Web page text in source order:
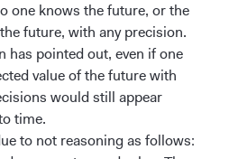
one knows the future, or the
future, with any precision.
has pointed out, even if one
value of the future with
would still appear
time.
to not reasoning as follows: